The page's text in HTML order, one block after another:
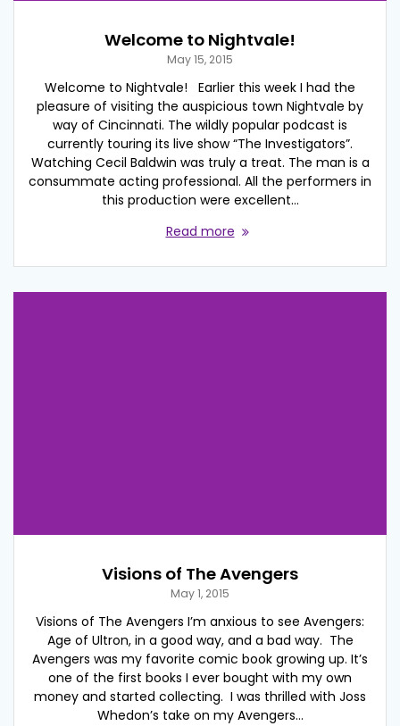
Welcome to Nightvale!
May 15, 2015
Welcome to Nightvale! Earlier this week I had the
pleasure of visiting the auspicious town Nightvale by
way of Cincinnati. The wildly popular podcast is
currently touring its live show “The Investigators”.
Watching Cecil Baldwin was truly a treat. The man is a
consummate acting professional. All the performers in
this production were excellent…
Read more
Visions of The Avengers
May 1, 2015
Visions of The Avengers I’m anxious to see Avengers:
Age of Ultron, in a good way, and a bad way. The
Avengers was my favorite comic book growing up. It’s
one of the first books I ever bought with my own
money and started collecting. I was thrilled with Joss
Whedon’s take on my Avengers…